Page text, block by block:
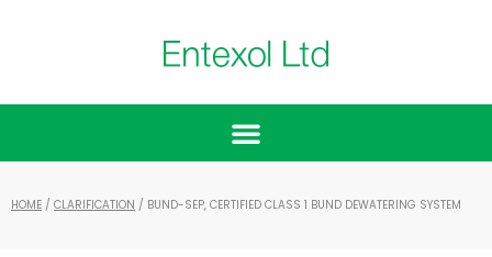
HOME / CLARIFICATION / BUND-SEP, CERTIFIED CLASS 1 BUND DEWATERING SYSTEM